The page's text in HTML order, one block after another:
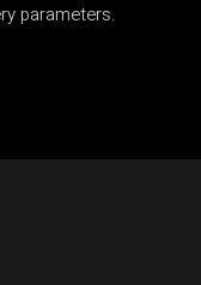
parameters.